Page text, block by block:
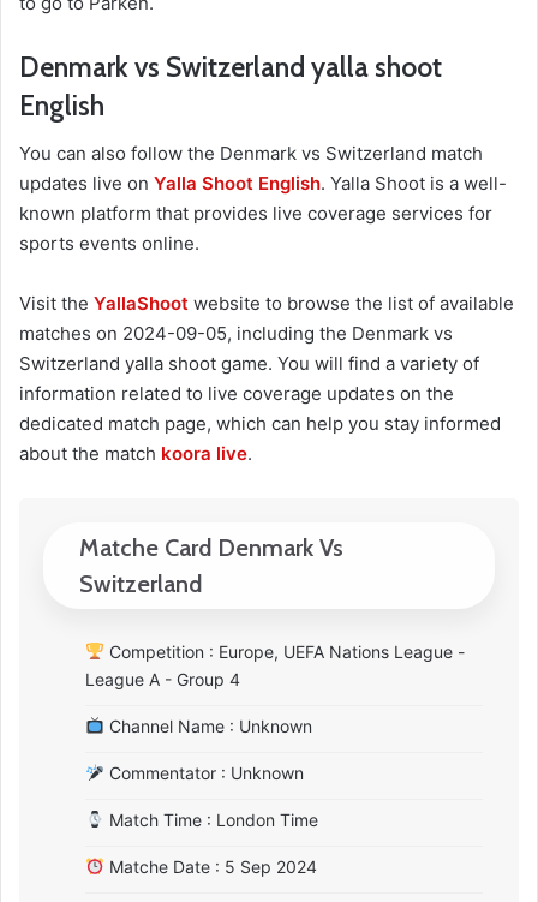
Denmark vs Switzerland yalla shoot
English
You can also follow the Denmark vs Switzerland match
updates live on Yalla Shoot English. Yalla Shoot is a well-
known platform that provides live coverage services for
sports events online.
Visit the YallaShoot website to browse the list of available
matches on 2024-09-05, including the Denmark vs
Switzerland yalla shoot game. You will find a variety of
information related to live coverage updates on the
dedicated match page, which can help you stay informed
about the match koora live.
Matche Card Denmark Vs
Switzerland
Competition : Europe, UEFA Nations League -
League A - Group 4
Channel Name : Unknown
Commentator : Unknown
Match Time : London Time
Matche Date : 5 Sep 2024